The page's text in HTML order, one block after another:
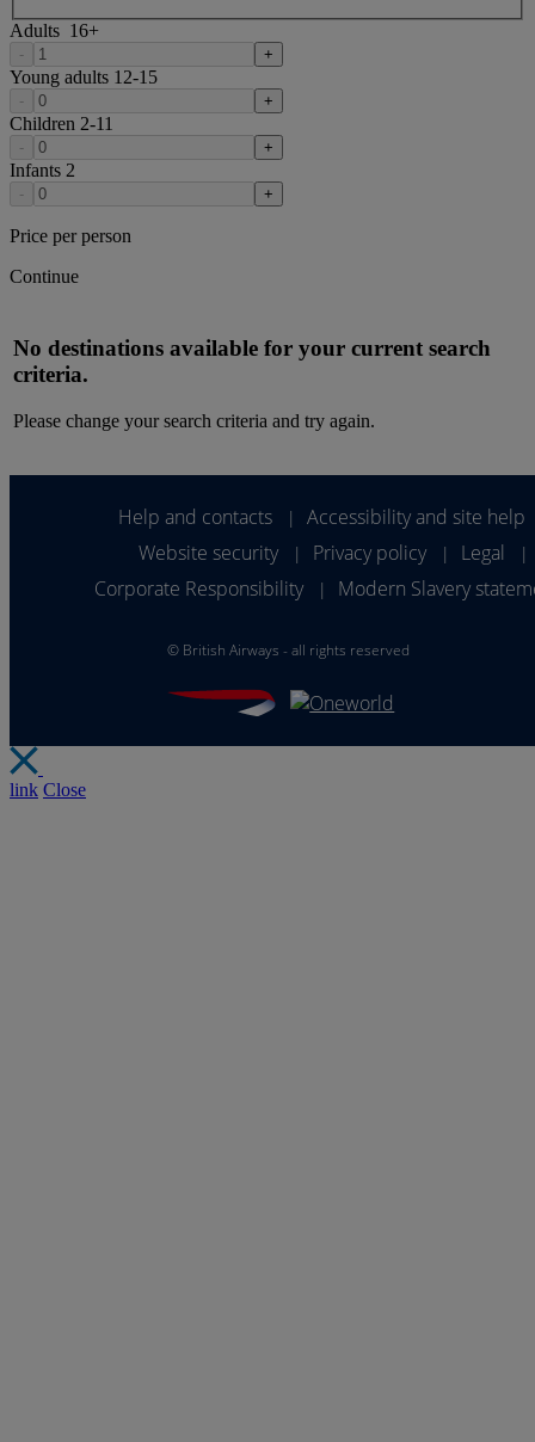
Adults 16+
- +
Young adults 12-15
- +
Children 2-11
- +
Infants 2
- +
Price per person
Continue
No destinations available for your current search
criteria.
Please change your search criteria and try again.
Help and contacts |
Accessibility and site help
Website security
| Privacy policy | Legal |
Corporate Responsibility | Modern Slavery
© British Airways - all rights reserved
link Close